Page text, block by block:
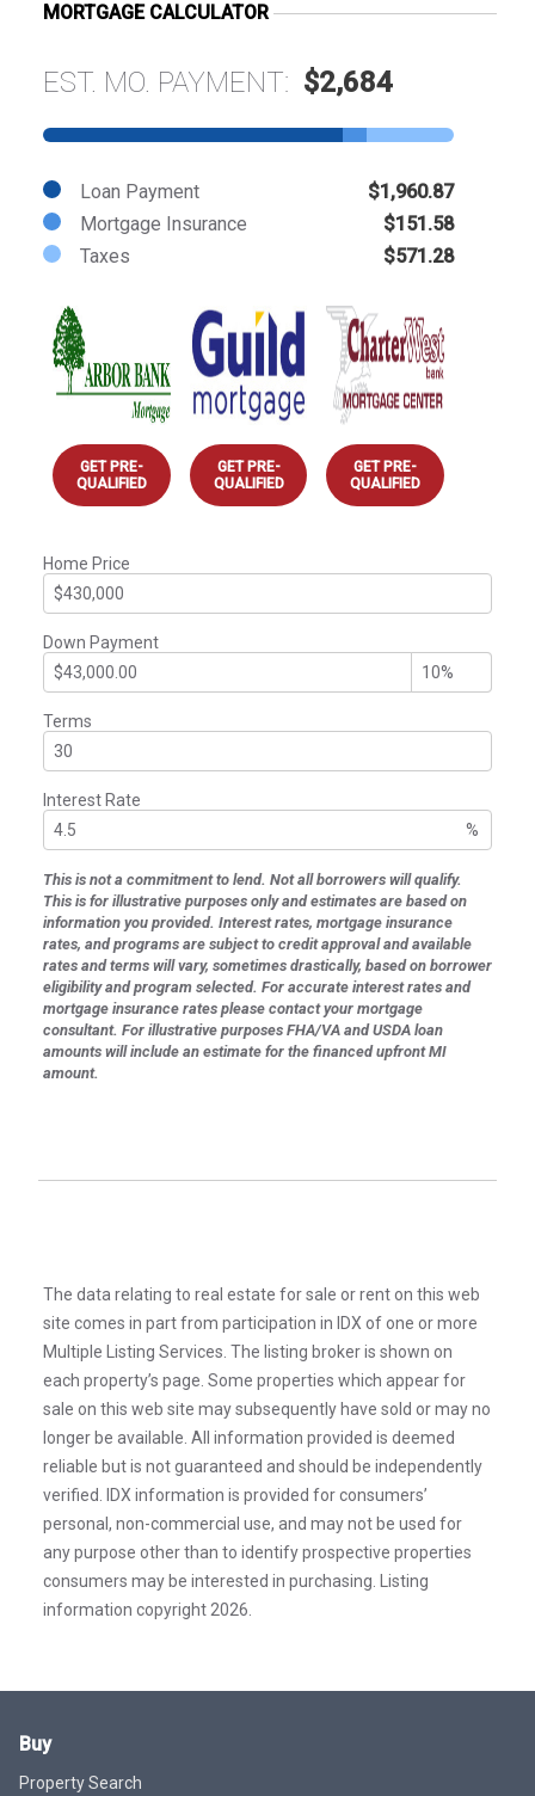
MORTGAGE CALCULATOR
EST. MO. PAYMENT: $2,684
Loan Payment
$1,960.87
Mortgage Insurance
$151.58
Taxes
$571.28
GET PRE-
QUALIFIED
GET PRE-
QUALIFIED
GET PRE-
QUALIFIED
Home Price
Down Payment
Terms
Interest Rate
%
This is not a commitment to lend. Not all borrowers will qualify.
This is for illustrative purposes only and estimates are based on
information you provided. Interest rates, mortgage insurance
rates, and programs are subject to credit approval and available
rates and terms will vary, sometimes drastically, based on borrower
eligibility and program selected. For accurate interest rates and
mortgage insurance rates please contact your mortgage
consultant. For illustrative purposes FHA/VA and USDA loan
amounts will include an estimate for the financed upfront MI
amount.
The data relating to real estate for sale or rent on this web
site comes in part from participation in IDX of one or more
Multiple Listing Services. The listing broker is shown on
each property’s page. Some properties which appear for
sale on this web site may subsequently have sold or may no
longer be available. All information provided is deemed
reliable but is not guaranteed and should be independently
verified. IDX information is provided for consumers’
personal, non-commercial use, and may not be used for
any purpose other than to identify prospective properties
consumers may be interested in purchasing. Listing
information copyright 2026.
Buy
Property Search